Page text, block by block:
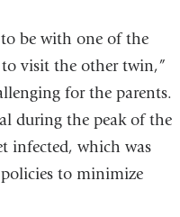
be with one of the
visit the other twin,”
for the parents.
during the peak of the
infected, which was
to minimize